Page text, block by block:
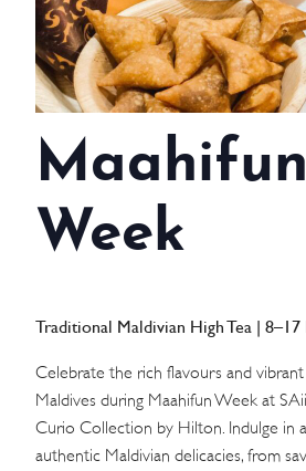
DAY VISIT
SUSTAINABILITY
GALLERY
Maahifun
Week
Traditional Maldivian High Tea |
Celebrate the rich flavours and
Maldives during Maahifun Week at
Curio Collection by Hilton. Indulge in
authentic Maldivian delicacies, from